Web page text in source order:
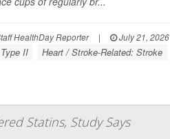
HealthDay Reporter | July 21, 2026
II Heart / Stroke-Related: Stroke
Statins, Study Says